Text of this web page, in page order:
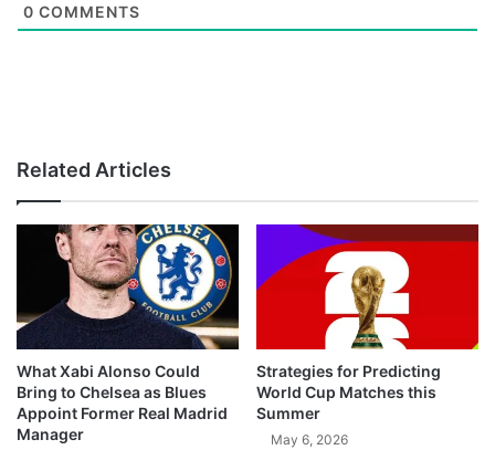
0 COMMENTS
Related Articles
What Xabi Alonso Could
Bring to Chelsea as Blues
Appoint Former Real Madrid
Manager
Strategies for Predicting
World Cup Matches this
Summer
May 6, 2026